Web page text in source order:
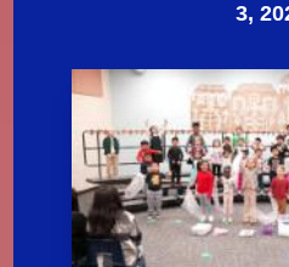
3,